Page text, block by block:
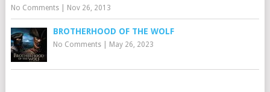
No Comments| Nov 26, 2013
BROTHERHOOD OF THE WOLF
No Comments| May 26, 2023